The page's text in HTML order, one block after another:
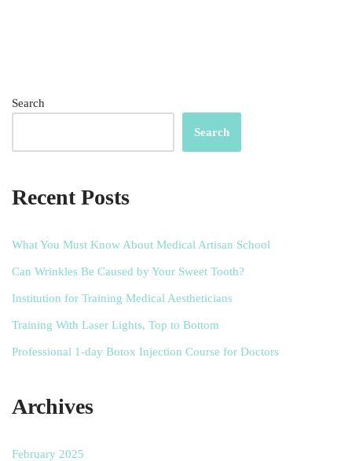
Search
Search
Recent Posts
What You Must Know About Medical Artisan School
Can Wrinkles Be Caused by Your Sweet Tooth?
Institution for Training Medical Aestheticians
Training With Laser Lights, Top to Bottom
Professional 1-day Botox Injection Course for Doctors
Archives
February 2025